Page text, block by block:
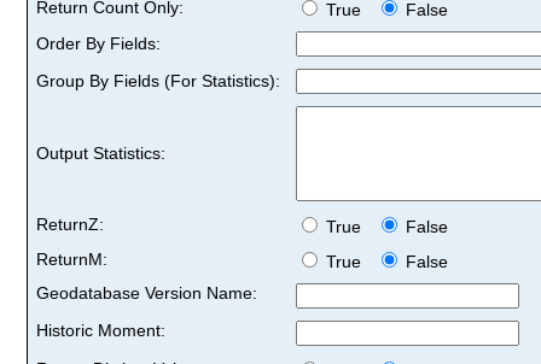
Return Count Only:
True
False
Order By Fields:
Group By Fields (For Statistics):
Output Statistics:
ReturnZ: True
False
ReturnM:
True
False
Geodatabase Version Name:
Historic Moment: